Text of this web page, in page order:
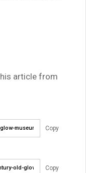
article from
Copy
Copy